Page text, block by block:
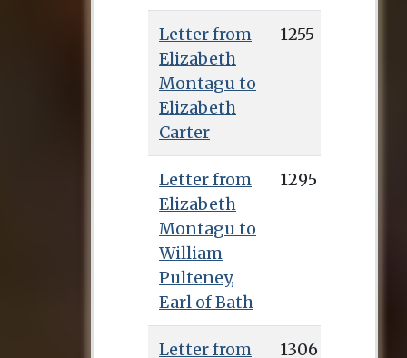
Letter from
Elizabeth
Montagu to
Elizabeth
Carter
1255
Letter from
Elizabeth
Montagu to
William
Pulteney,
Earl of Bath
1295
Letter from 1306